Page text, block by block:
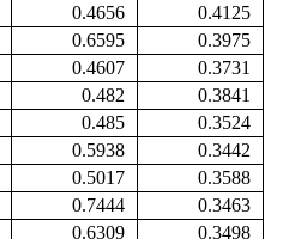
0.4656
0.4125
0.6595
0.3975
0.4607
0.3731
0.482
0.3841
0.485
0.3524
0.5938
0.3442
0.5017
0.3588
0.7444
0.3463
0.6309
0.3498